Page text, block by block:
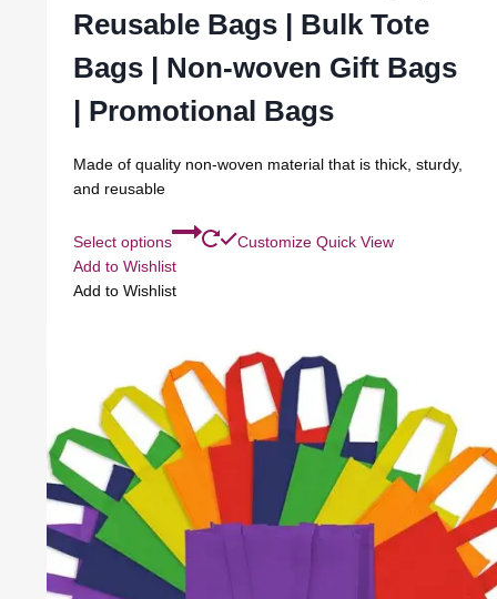
Reusable Bags | Bulk Tote
Bags | Non-woven Gift Bags
| Promotional Bags
Made of quality non-woven material that is thick, sturdy,
and reusable
Select options Customize Quick View
Add to Wishlist
Add to Wishlist